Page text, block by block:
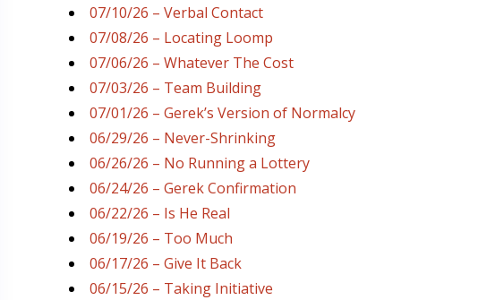
07/10/26 – Verbal Contact
07/08/26 – Locating Loomp
07/06/26 – Whatever The Cost
07/03/26 – Team Building
07/01/26 – Gerek’s Version of Normalcy
06/29/26 – Never-Shrinking
06/26/26 – No Running a Lottery
06/24/26 – Gerek Confirmation
06/22/26 – Is He Real
06/19/26 – Too Much
06/17/26 – Give It Back
06/15/26 – Taking Initiative